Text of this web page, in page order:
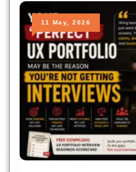
11 May, 2026